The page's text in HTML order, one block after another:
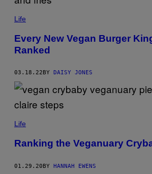
Life
Every New Vegan Burger
Ranked
03.18.22 BY DAISY JONES
Life
Ranking the Veganuary
01.29.20BY HANNAH EWENS